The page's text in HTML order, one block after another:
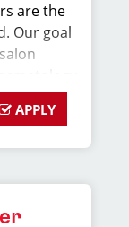
are the
Our goal
voice
center
hour
APPLY